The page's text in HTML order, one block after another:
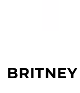
BRITNEY